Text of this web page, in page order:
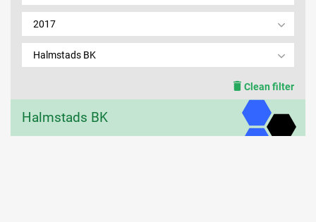
2017
Halmstads BK
Clean filter
Halmstads BK